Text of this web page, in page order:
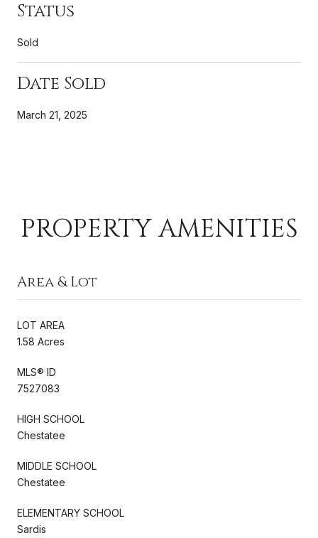
Status
Sold
Date Sold
March 21, 2025
PROPERTY AMENITIES
Area & Lot
LOT AREA
1.58 Acres
MLS® ID
7527083
HIGH SCHOOL
Chestatee
MIDDLE SCHOOL
Chestatee
ELEMENTARY SCHOOL
Sardis